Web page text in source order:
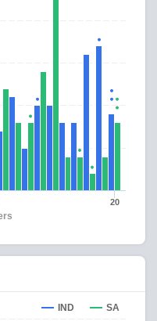
20
IND SA